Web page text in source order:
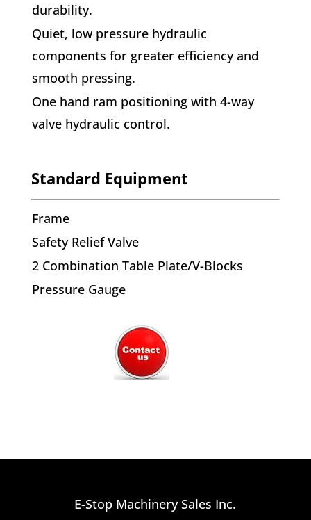
durability.
Quiet, low pressure hydraulic
components for greater efficiency and
smooth pressing.
One hand ram positioning with 4-way
valve hydraulic control.
Standard Equipment
Frame
Safety Relief Valve
2 Combination Table Plate/V-Blocks
Pressure Gauge
E-Stop Machinery Sales Inc.